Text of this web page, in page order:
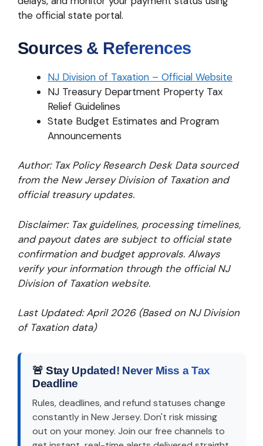
the official state portal.
Sources & References
NJ Division of Taxation – Official Website
NJ Treasury Department Property Tax
Relief Guidelines
State Budget Estimates and Program
Announcements
Author: Tax Policy Research Desk Data sourced
from the New Jersey Division of Taxation and
official treasury updates.
Disclaimer: Tax guidelines, processing timelines,
and payout dates are subject to official state
confirmation and budget approvals. Always
verify your information through the official NJ
Division of Taxation website.
Last Updated: April 2026 (Based on NJ Division
of Taxation data)
🚨 Stay Updated! Never Miss a Tax
Deadline
Rules, deadlines, and refund statuses change
constantly in New Jersey. Don't risk missing
out on your money. Join our free channels to